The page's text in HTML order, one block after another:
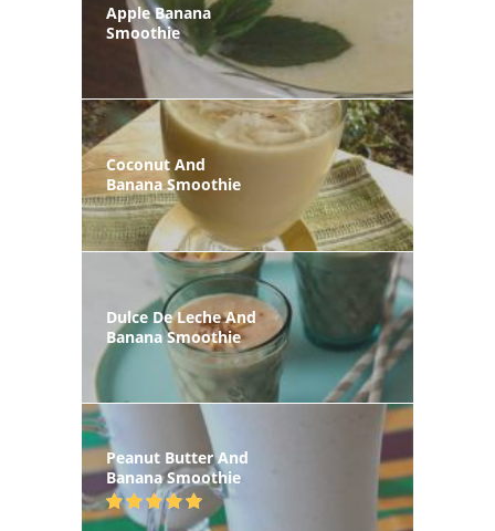
Apple Banana
Smoothie
Coconut And
Banana Smoothie
Dulce De Leche And
Banana Smoothie
Peanut Butter And
Banana Smoothie